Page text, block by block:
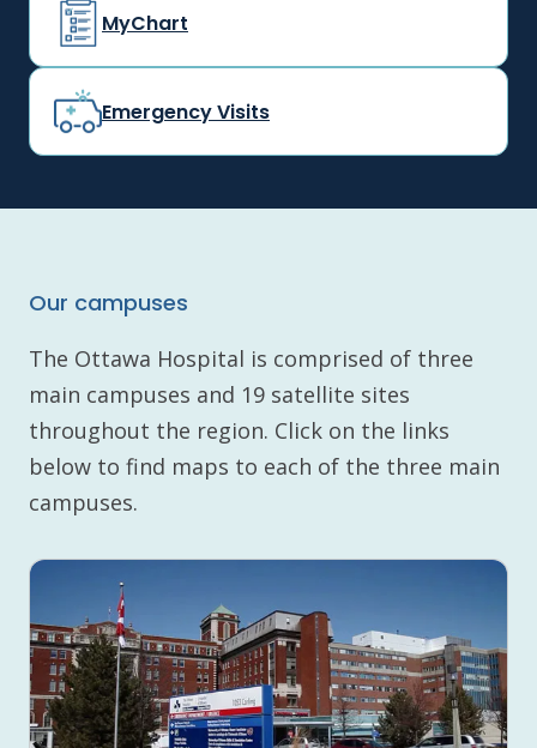
MyChart
Emergency Visits
Our campuses
The Ottawa Hospital is comprised of three
main campuses and 19 satellite sites
throughout the region. Click on the links
below to find maps to each of the three main
campuses.